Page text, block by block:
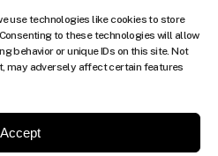
use technologies like cookies to store
to these technologies will allow
behavior or unique IDs on this site. Not
may adversely affect certain features
Accept